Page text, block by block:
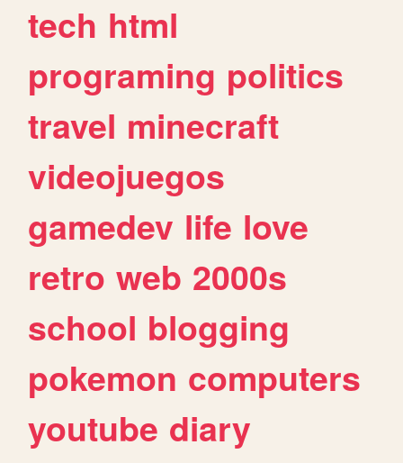
tech html
programing politics
travel minecraft
videojuegos
gamedev life love
retro web 2000s
school blogging
pokemon computers
youtube diary